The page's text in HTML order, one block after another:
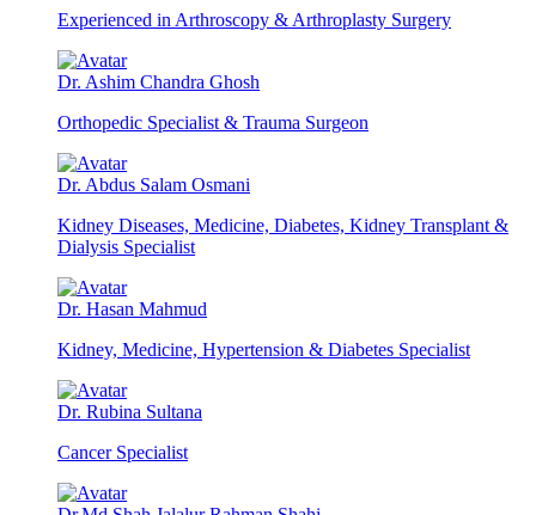
Experienced in Arthroscopy & Arthroplasty Surgery
Dr. Ashim Chandra Ghosh
Orthopedic Specialist & Trauma Surgeon
Dr. Abdus Salam Osmani
Kidney Diseases, Medicine, Diabetes, Kidney Transplant &
Dialysis Specialist
Dr. Hasan Mahmud
Kidney, Medicine, Hypertension & Diabetes Specialist
Dr. Rubina Sultana
Cancer Specialist